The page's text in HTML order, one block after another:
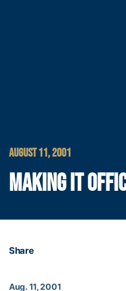
AUGUST 11, 2001
MAKING IT
Share
Aug. 11, 2001